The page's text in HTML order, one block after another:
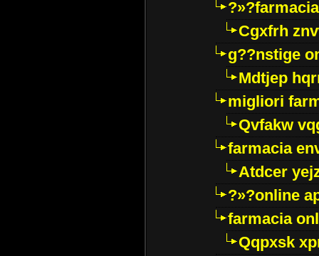
Cgxfrh
g??nstige
Mdtjep
migliori
Qvfakw
farmacia
Atdcer
?»?online
farmacia
Qqpxsk